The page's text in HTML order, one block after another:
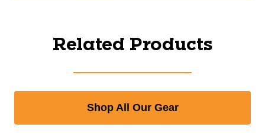
Related Products
Shop All Our Gear